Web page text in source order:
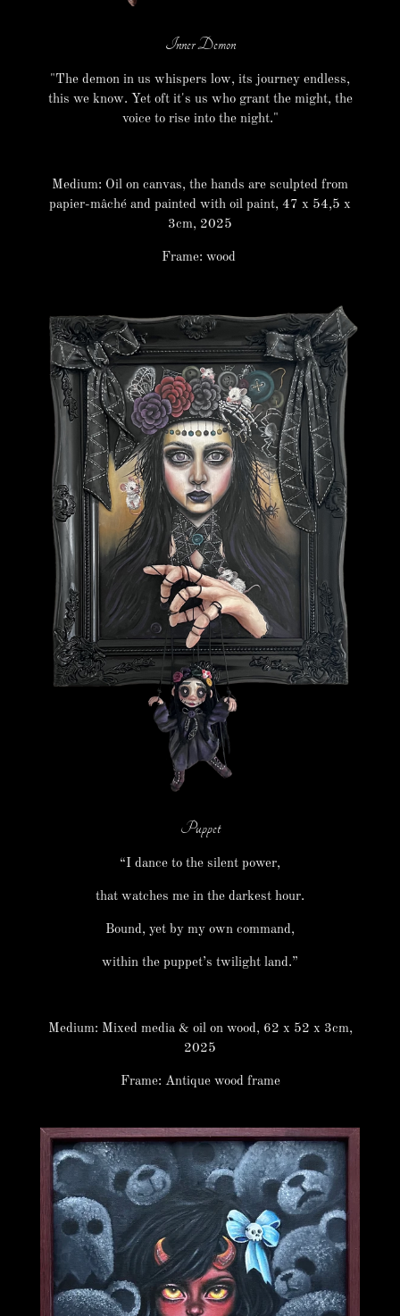
Inner Demon
"The demon in us whispers low, its journey endless,
this we know. Yet oft it's us who grant the might, the
voice to rise into the night."
Medium: Oil on canvas, the hands are sculpted from
papier-mâché and painted with oil paint, 47 x 54,5 x
3cm, 2025
Frame: wood
Puppet
“I dance to the silent power,
that watches me in the darkest hour.
Bound, yet by my own command,
within the puppet’s twilight land.”
Medium: Mixed media & oil on wood, 62 x 52 x 3cm,
2025
Frame: Antique wood frame